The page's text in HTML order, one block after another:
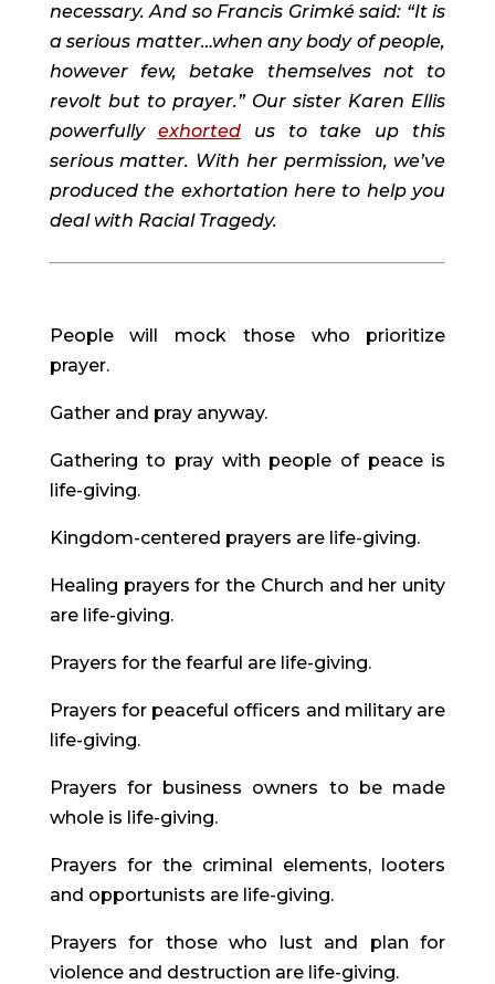
necessary. And so Francis Grimké said: “It is
a serious matter…when any body of people,
however few, betake themselves not to
revolt but to prayer.” Our sister Karen Ellis
powerfully exhorted us to take up this
serious matter. With her permission, we’ve
produced the exhortation here to help you
deal with Racial Tragedy.
People will mock those who prioritize
prayer.
Gather and pray anyway.
Gathering to pray with people of peace is
life-giving.
Kingdom-centered prayers are life-giving.
Healing prayers for the Church and her unity
are life-giving.
Prayers for the fearful are life-giving.
Prayers for peaceful officers and military are
life-giving.
Prayers for business owners to be made
whole is life-giving.
Prayers for the criminal elements, looters
and opportunists are life-giving.
Prayers for those who lust and plan for
violence and destruction are life-giving.